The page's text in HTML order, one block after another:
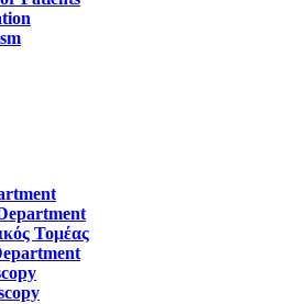
Τομέας